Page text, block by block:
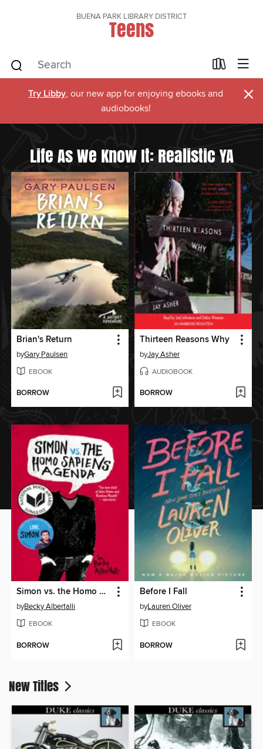
BUENA PARK LIBRARY DISTRICT
Teens
Try Libby, our new app for enjoying ebooks and
audiobooks!
×
Life As We Know It: Realistic YA
Brian's Return
byGary Paulsen
EBOOK
BORROW
Thirteen Reasons Why
byJay Asher
AUDIOBOOK
BORROW
Simon vs. the Homo Sapiens Agenda
byBecky Albertalli
EBOOK
BORROW
Before I Fall
byLauren Oliver
EBOOK
BORROW
New Titles